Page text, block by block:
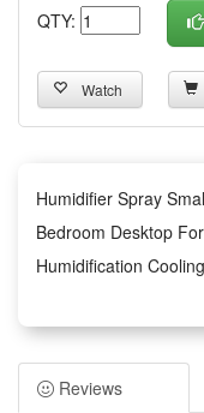
QTY:
Watch
Humidifier Spray
Bedroom Desktop
Humidification Cooling
1.This portable mini
power supply and full
one-touch operation
Reviews